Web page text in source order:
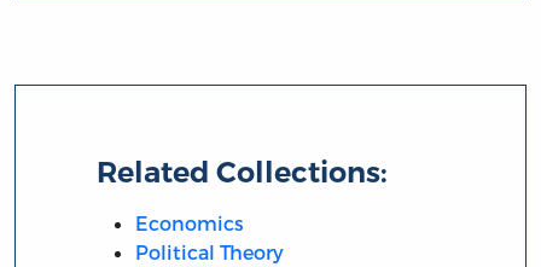
Related Collections:
Economics
Political Theory